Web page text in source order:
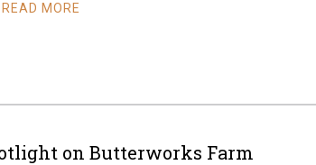
READ MORE
on Butterworks Farm